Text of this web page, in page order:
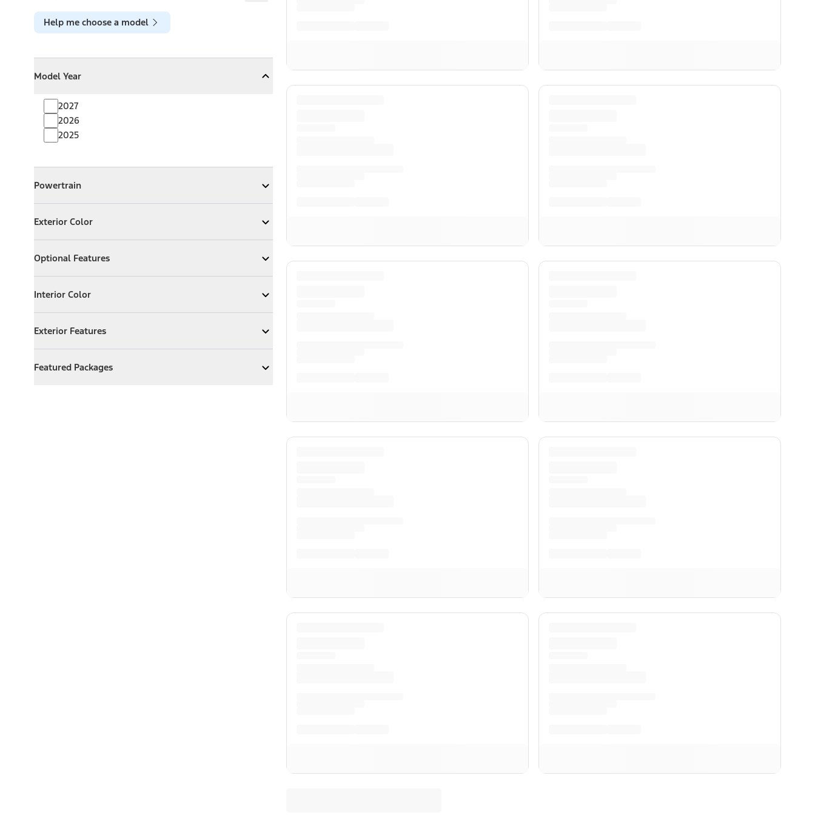
Help me choose a model
Model Year
CollapseModel Year
2027
2026
2025
Powertrain
ExpandPowertrain
Exterior Color
Expand Exterior Color
Optional Features
ExpandOptional Features
Interior Color
Expand Interior Color
Exterior Features
Expand Exterior Features
Featured Packages
ExpandFeatured Packages